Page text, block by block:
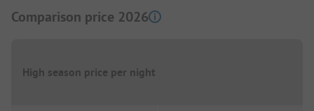
Comparison price 2026
High season price per night